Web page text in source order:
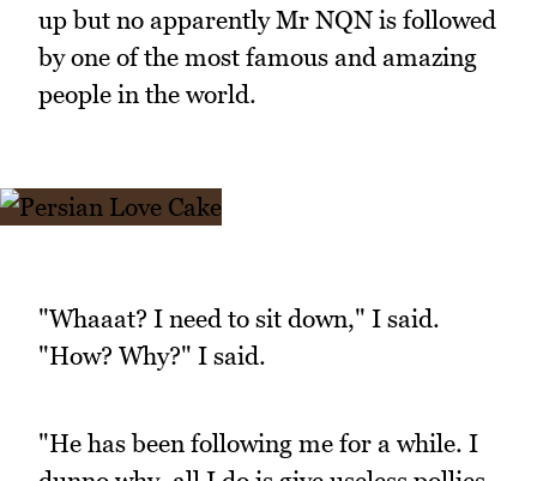
up but no apparently Mr NQN is followed
by one of the most famous and amazing
people in the world.
"Whaaat? I need to sit down," I said.
"How? Why?" I said.
"He has been following me for a while. I